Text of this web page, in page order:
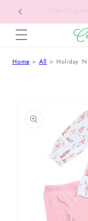
SKIP TO CONTENT
Home All Holiday